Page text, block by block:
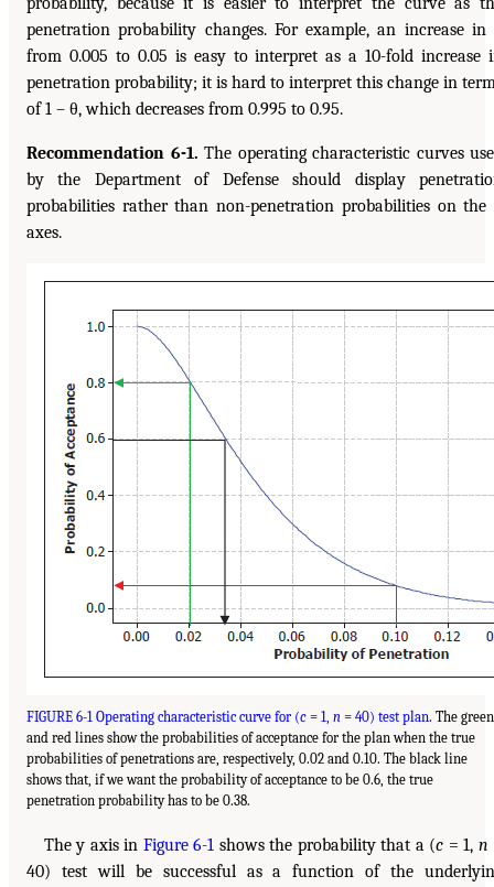
penetration probability changes. For example, an increase in
from 0.005 to 0.05 is easy to interpret as a 10-fold increase
penetration probability; it is hard to interpret this change in
of 1 – θ, which decreases from 0.995 to 0.95.
Recommendation 6-1. The operating characteristic curves
by the Department of Defense should display
probabilities rather than non-penetration probabilities on the
axes.
FIGURE 6-1 Operating characteristic curve for (c = 1, n = 40) test plan. The green
and red lines show the probabilities of acceptance for the plan when the true
probabilities of penetrations are, respectively, 0.02 and 0.10. The black line
shows that, if we want the probability of acceptance to be 0.6, the true
penetration probability has to be 0.38.
The y axis in Figure 6-1 shows the probability that a (c = 1, n
40) test will be successful as a function of the